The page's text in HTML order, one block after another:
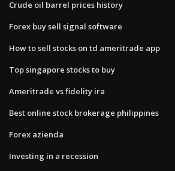
Crude oil barrel prices history
Forex buy sell signal software
How to sell stocks on td ameritrade app
Top singapore stocks to buy
Ameritrade vs fidelity ira
Best online stock brokerage philippines
Forex azienda
Investing in a recession